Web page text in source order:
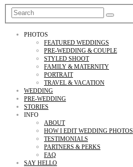
PHOTOS
FEATURED WEDDINGS
PRE-WEDDING & COUPLE
STYLED SHOOT
FAMILY & MATERNITY
PORTRAIT
TRAVEL & VACATION
WEDDING
PRE-WEDDING
STORIES
INFO
ABOUT
HOW I EDIT WEDDING PHOTOS
TESTIMONIALS
PARTNERS & PERKS
FAQ
SAY HELLO